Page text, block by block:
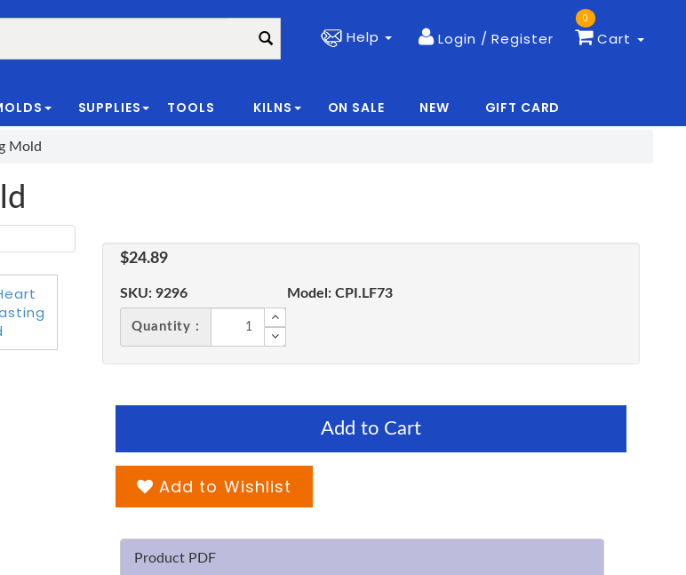
Help Login / Register Cart
0
SUPPLIES TOOLS KILNS ON SALE NEW GIFT CARD
Mold
$24.89
SKU: 9296 Model: CPI.LF73
Quantity :
Add to Cart
Add to Wishlist
Product PDF